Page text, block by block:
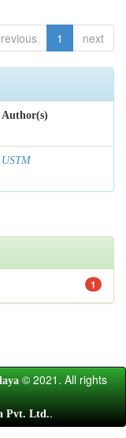
1 next
Author(s)
USTM
1
© 2021. All rights
Pvt. Ltd..